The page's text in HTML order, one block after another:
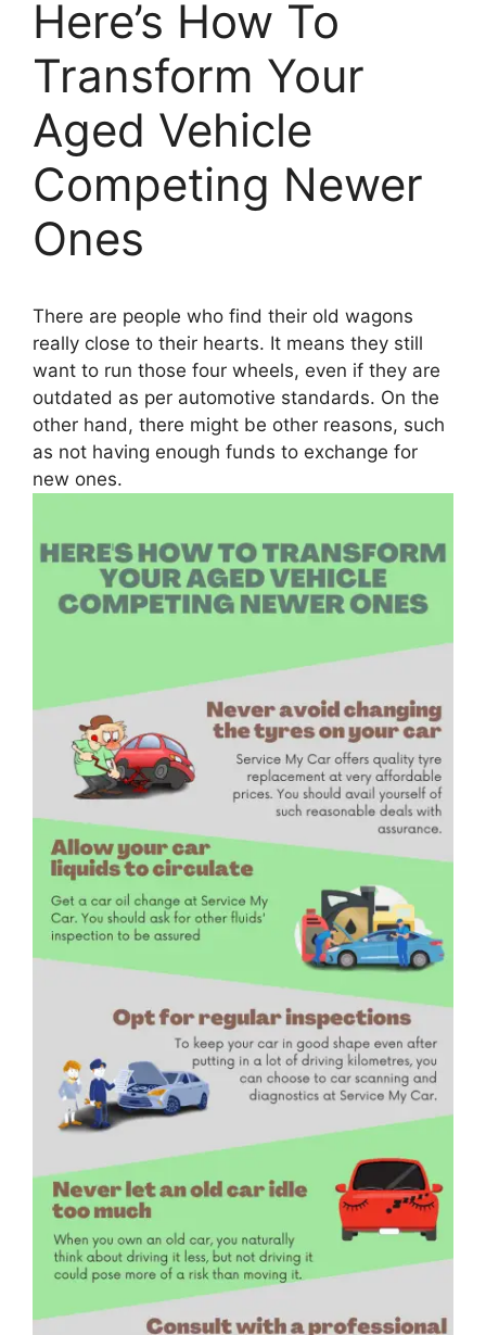
Here’s How To
Transform Your
Aged Vehicle
Competing Newer
Ones
There are people who find their old wagons
really close to their hearts. It means they still
want to run those four wheels, even if they are
outdated as per automotive standards. On the
other hand, there might be other reasons, such
as not having enough funds to exchange for
new ones.